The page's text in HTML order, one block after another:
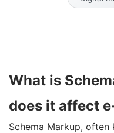
What is
does it affect
Schema Markup,